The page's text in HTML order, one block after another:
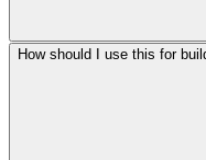
How should I use this for